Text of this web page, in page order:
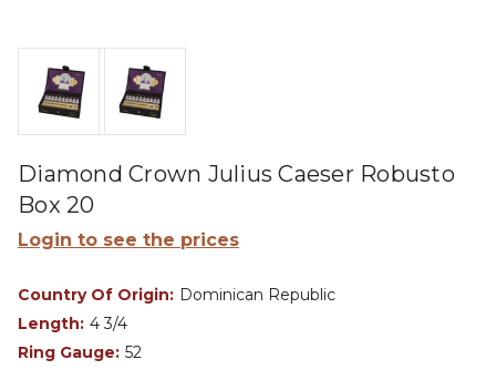
Diamond Crown Julius Caeser Robusto
Box 20
Login to see the prices
Country Of Origin: Dominican Republic
Length: 4 3/4
Ring Gauge: 52